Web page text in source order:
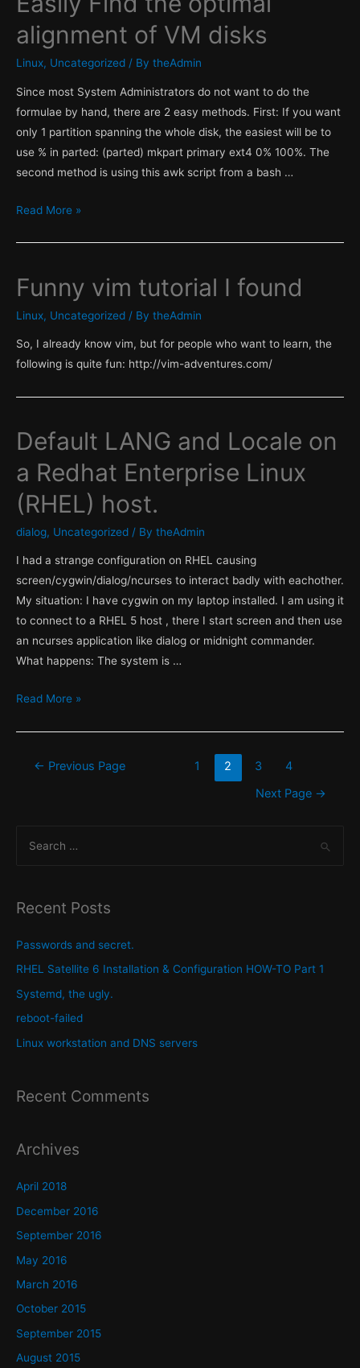
alignment of VM disks
Linux, Uncategorized / By theAdmin
Since most System Administrators do not want to do the
formulae by hand, there are 2 easy methods. First: If you want
only 1 partition spanning the whole disk, the easiest will be to
use % in parted: (parted) mkpart primary ext4 0% 100%. The
second method is using this awk script from a bash …
Easily
alignment
of
disks
Read More »
Funny vim tutorial I found
Linux, Uncategorized / By theAdmin
So, I already know vim, but for people who want to learn, the
following is quite fun: http://vim-adventures.com/
Default LANG and Locale on
a Redhat Enterprise Linux
(RHEL) host.
dialog, Uncategorized / By theAdmin
I had a strange configuration on RHEL causing
screen/cygwin/dialog/ncurses to interact badly with eachother.
My situation: I have cygwin on my laptop installed. I am using it
to connect to a RHEL 5 host , there I start screen and then use
an ncurses application like dialog or midnight commander.
What happens: The system is …
Default
Locale
Enterprise
host.
Read More »
Posts
← Previous Page 1 2 3
4
Next Page →
r
h
f
o
Recent Posts
Passwords and secret.
RHEL Satellite 6 Installation & Configuration HOW-TO Part 1
Systemd, the ugly.
reboot-failed
Linux workstation and DNS servers
Recent Comments
Archives
April 2018
December 2016
September 2016
May 2016
March 2016
October 2015
September 2015
August 2015